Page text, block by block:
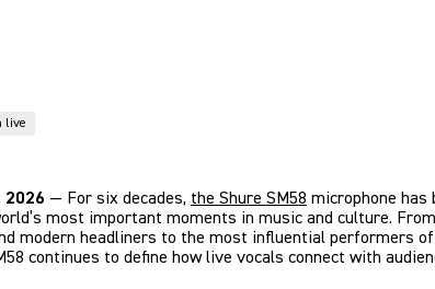
live
2026 — For six decades, the Shure SM58 microphone has
most important moments in music and culture. From
modern headliners to the most influential performers
continues to define how live vocals connect with